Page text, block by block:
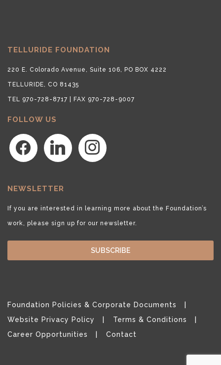
TELLURIDE FOUNDATION
220 E. Colorado Avenue, Suite 106, PO BOX 4222
TELLURIDE, CO 81435
TEL 970-728-8717 | FAX 970-728-9007
FOLLOW US
facebook linkedin instagram
NEWSLETTER
If you are interested in learning more about the Foundation’s
work, please sign up for our newsletter.
SUBSCRIBE
Foundation Policies & Corporate Documents
Website Privacy Policy
Terms & Conditions
Career Opportunities
Contact